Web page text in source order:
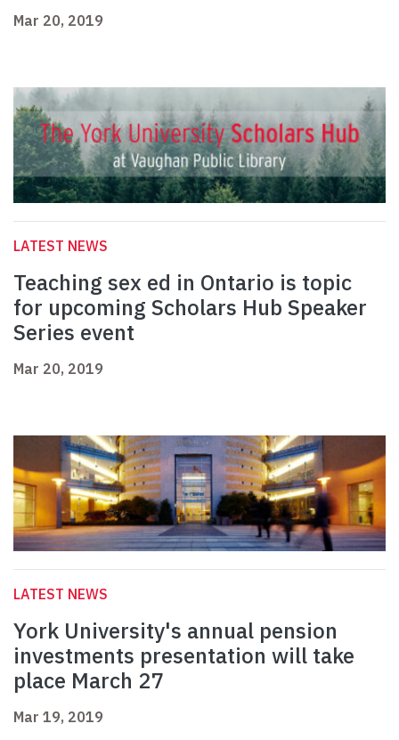
Mar 20, 2019
LATEST NEWS
Teaching sex ed in Ontario is topic
for upcoming Scholars Hub Speaker
Series event
Mar 20, 2019
LATEST NEWS
York University's annual pension
investments presentation will take
place March 27
Mar 19, 2019